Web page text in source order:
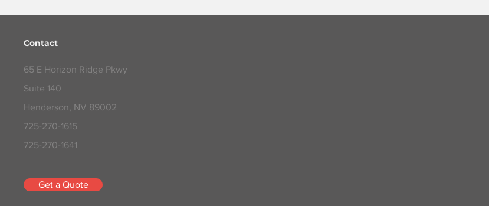
Contact
65 E Horizon Ridge Pkwy
Suite 140
Henderson, NV 89002
725-270-1615
725-270-1641
Get a Quote